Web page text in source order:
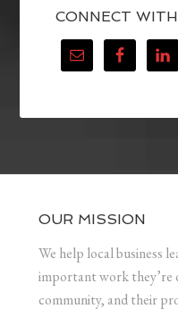
CONNECT
OUR MISSION
We help local business
important work they’re
community, and their